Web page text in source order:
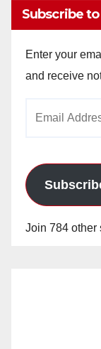
Subscribe
Enter your
and receive
Join 784 other